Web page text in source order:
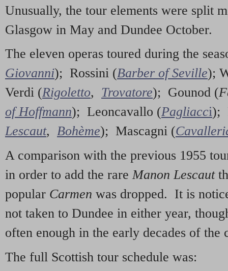
Unusually, the tour elements were split
Glasgow in May and Dundee October.
The eleven operas toured during the
Giovanni); Rossini (Barber of Seville);
Verdi (Rigoletto, Trovatore); Gounod (
of Hoffmann); Leoncavallo (Pagliacci);
Lescaut, Bohème); Mascagni (
A comparison with the previous 1955
in order to add the rareManon Lescaut
popular Carmen was dropped. It is
not taken to Dundee in either year,
often enough in the early decades of the
The full Scottish tour schedule was: